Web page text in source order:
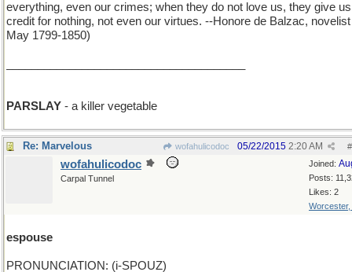
everything, even our crimes; when they do not love us, they give us
credit for nothing, not even our virtues. --Honore de Balzac,
May 1799-1850)
PARSLAY - a killer vegetable
Re: Marvelous wofahulicodoc #
05/22/2015 2:20 AM
Joined:
Posts:
Likes: 2
Worcester,
wofahulicodoc
Carpal Tunnel
espouse
PRONUNCIATION: (i-SPOUZ)